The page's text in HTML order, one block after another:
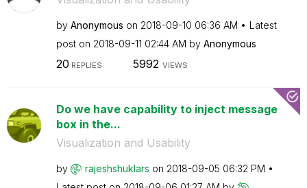
by Anonymous on ‎2018-09-10 06:36 AM
Latest
post on ‎2018-09-11 02:44 AM by Anonymous
20 REPLIES 5992 VIEWS
Do we have capability to inject message
box in the...
Visualization and Usability
by rajeshshuklars on ‎2018-09-05 06:32 PM